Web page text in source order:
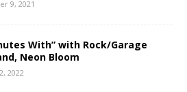
9, 2021
With” with Rock/Garage
Neon Bloom
2022